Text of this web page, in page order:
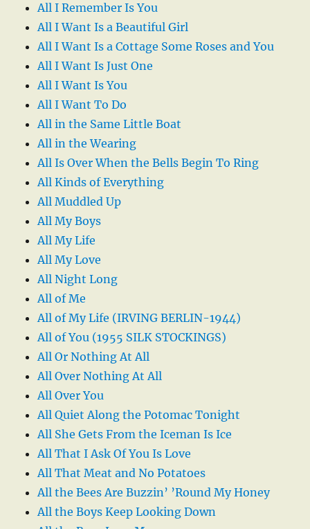
All I Remember Is You
All I Want Is a Beautiful Girl
All I Want Is a Cottage Some Roses and You
All I Want Is Just One
All I Want Is You
All I Want To Do
All in the Same Little Boat
All in the Wearing
All Is Over When the Bells Begin To Ring
All Kinds of Everything
All Muddled Up
All My Boys
All My Life
All My Love
All Night Long
All of Me
All of My Life (IRVING BERLIN-1944)
All of You (1955 SILK STOCKINGS)
All Or Nothing At All
All Over Nothing At All
All Over You
All Quiet Along the Potomac Tonight
All She Gets From the Iceman Is Ice
All That I Ask Of You Is Love
All That Meat and No Potatoes
All the Bees Are Buzzin’ ’Round My Honey
All the Boys Keep Looking Down